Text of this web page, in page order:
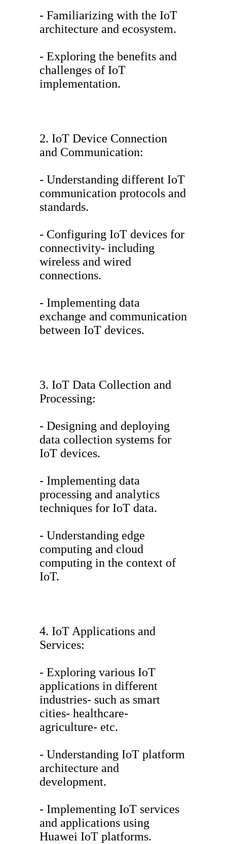
- Familiarizing with the IoT
architecture and ecosystem.
- Exploring the benefits and
challenges of IoT
implementation.
2. IoT Device Connection
and Communication:
- Understanding different IoT
communication protocols and
standards.
- Configuring IoT devices for
connectivity- including
wireless and wired
connections.
- Implementing data
exchange and communication
between IoT devices.
3. IoT Data Collection and
Processing:
- Designing and deploying
data collection systems for
IoT devices.
- Implementing data
processing and analytics
techniques for IoT data.
- Understanding edge
computing and cloud
computing in the context of
IoT.
4. IoT Applications and
Services:
- Exploring various IoT
applications in different
industries- such as smart
cities- healthcare-
agriculture- etc.
- Understanding IoT platform
architecture and
development.
- Implementing IoT services
and applications using
Huawei IoT platforms.